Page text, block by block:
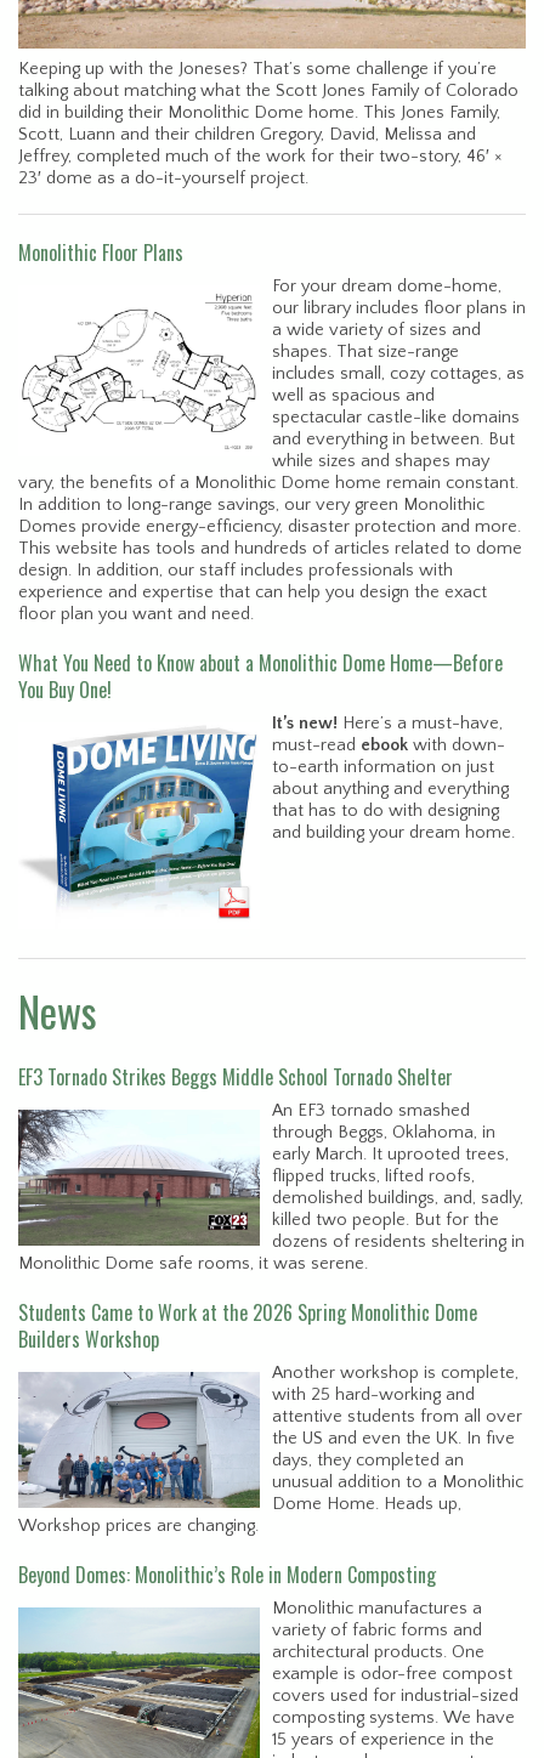
Keeping up with the Joneses? That’s some challenge if you’re
talking about matching what the Scott Jones Family of Colorado
did in building their Monolithic Dome home. This Jones Family,
Scott, Luann and their children Gregory, David, Melissa and
Jeffrey, completed much of the work for their two-story, 46′ ×
23′ dome as a do-it-yourself project.
Monolithic Floor Plans
For your dream dome-home,
our library includes floor plans in
a wide variety of sizes and
shapes. That size-range
includes small, cozy cottages, as
well as spacious and
spectacular castle-like domains
and everything in between. But
while sizes and shapes may
vary, the benefits of a Monolithic Dome home remain constant.
In addition to long-range savings, our very green Monolithic
Domes provide energy-efficiency, disaster protection and more.
This website has tools and hundreds of articles related to dome
design. In addition, our staff includes professionals with
experience and expertise that can help you design the exact
floor plan you want and need.
What You Need to Know about a Monolithic Dome Home—Before
You Buy One!
It’s new! Here’s a must-have,
must-read ebook with down-
to-earth information on just
about anything and everything
that has to do with designing
and building your dream home.
News
EF3 Tornado Strikes Beggs Middle School Tornado Shelter
An EF3 tornado smashed
through Beggs, Oklahoma, in
early March. It uprooted trees,
flipped trucks, lifted roofs,
demolished buildings, and, sadly,
killed two people. But for the
dozens of residents sheltering in
Monolithic Dome safe rooms, it was serene.
Students Came to Work at the 2026 Spring Monolithic Dome
Builders Workshop
Another workshop is complete,
with 25 hard-working and
attentive students from all over
the US and even the UK. In five
days, they completed an
unusual addition to a Monolithic
Dome Home. Heads up,
Workshop prices are changing.
Beyond Domes: Monolithic’s Role in Modern Composting
Monolithic manufactures a
variety of fabric forms and
architectural products. One
example is odor-free compost
covers used for industrial-sized
composting systems. We have
15 years of experience in the